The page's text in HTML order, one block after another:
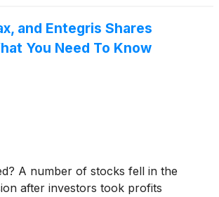
and Entegris Shares
You Need To Know
A number of stocks fell in the
after investors took profits